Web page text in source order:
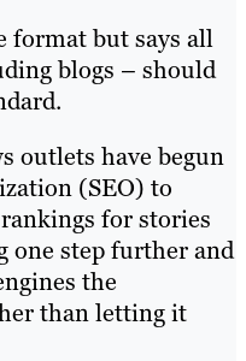
format but says all
blogs – should
outlets have begun
(SEO) to
for stories
one step further and
the
than letting it